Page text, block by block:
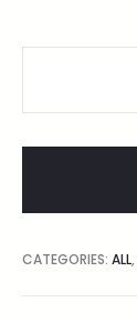
CATEGORIES: ALL,